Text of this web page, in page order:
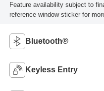
Feature availability subject to
reference window sticker for
Bluetooth®
Keyless Entry